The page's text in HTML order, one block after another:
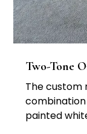
Two-Tone
The custom
painted